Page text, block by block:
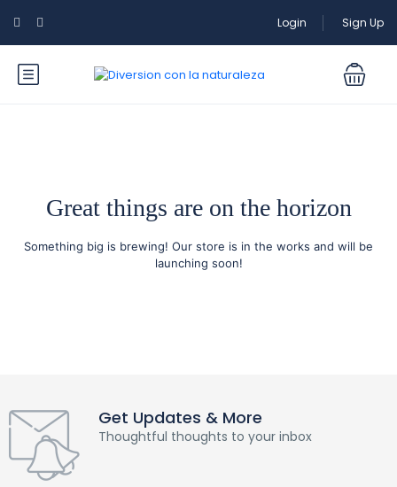
Login Sign Up
Great things are on the horizon
Something big is brewing! Our store is in the works and will be
launching soon!
Get Updates & More
Thoughtful thoughts to your inbox